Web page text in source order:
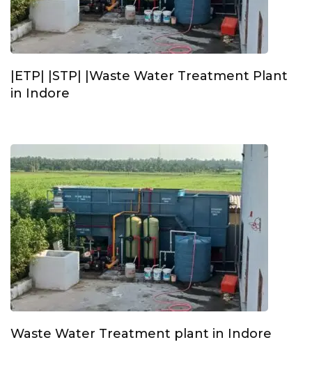
|ETP| |STP| |Waste Water Treatment Plant
in Indore
Waste Water Treatment plant in Indore